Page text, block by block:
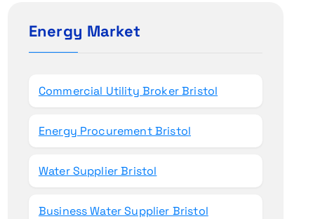
h
Energy Market
Commercial Utility Broker Bristol
Energy Procurement Bristol
Water Supplier Bristol
Business Water Supplier Bristol